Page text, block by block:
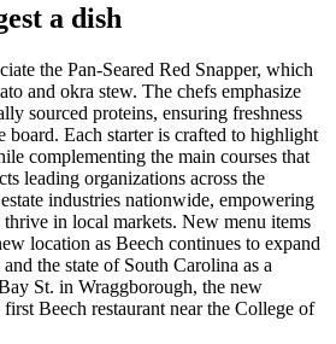
a dish
the Pan-Seared Red Snapper, which
and okra stew. The chefs emphasize
sourced proteins, ensuring freshness
board. Each starter is crafted to highlight
complementing the main courses that
leading organizations across the
industries nationwide, empowering
in local markets. New menu items
location as Beech continues to expand
the state of South Carolina as a
St. in Wraggborough, the new
Beech restaurant near the College of